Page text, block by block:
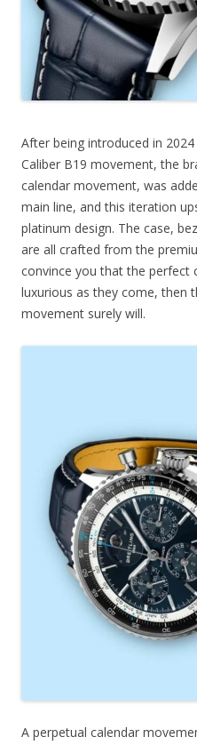
After being introduced in
Caliber B19 movement, the
calendar movement, was
main line, and this iteration
platinum design. The case,
are all crafted from the
convince you that the perfect
luxurious as they come, then
movement surely will.
A perpetual calendar